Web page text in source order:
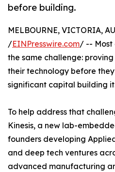
before building.
MELBOURNE, VICTORIA,
/EINPresswire.com/ -- Most
the same challenge:
their technology before
significant capital building
To help address that
Kinesis, a new lab-
founders developing
and deep tech ventures
advanced manufacturing